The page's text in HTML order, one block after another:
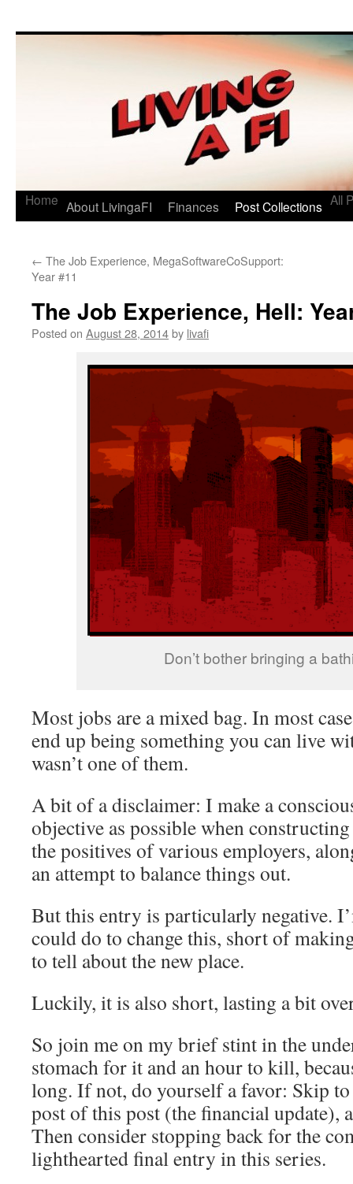
Living a FI
Home About LivingaFI Finances Post Collections All
← The Job Experience, MegaSoftwareCoSupport:
Year #11
The Job Experience, Hell:
Posted on August 28, 2014by livafi
Don’t bother bringing a
Most jobs are a mixed bag. In most
end up being something you can live
wasn’t one of them.
A bit of a disclaimer: I make a
objective as possible when
the positives of various employers,
an attempt to balance things out.
But this entry is particularly negative.
could do to change this, short of
to tell about the new place.
Luckily, it is also short, lasting a bit
So join me on my brief stint in the
stomach for it and an hour to kill,
long. If not, do yourself a favor: Skip
post of this post (the financial update),
Then consider stopping back for the
lighthearted final entry in this series.